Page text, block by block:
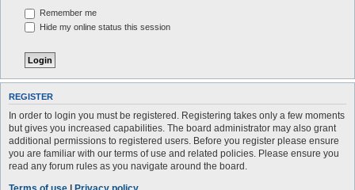
Remember me
Hide my online status this session
REGISTER
In order to login you must be registered. Registering takes only a few moments
but gives you increased capabilities. The board administrator may also grant
additional permissions to registered users. Before you register please ensure
you are familiar with our terms of use and related policies. Please ensure you
read any forum rules as you navigate around the board.